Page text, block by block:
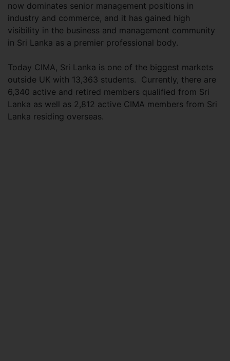
now dominates senior management positions in
industry and commerce, and it has gained high
visibility in the business and management community
in Sri Lanka as a premier professional body.
Today CIMA, Sri Lanka is one of the biggest markets
outside UK with 13,363 students. Currently, there are
6,340 active and retired members qualified from Sri
Lanka as well as 2,812 active CIMA members from Sri
Lanka residing overseas.